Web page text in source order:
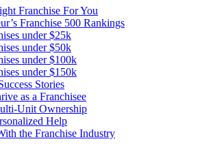
Franchise For You
Franchise 500 Rankings
under $25k
under $50k
under $100k
under $150k
Stories
as a Franchisee
Unit Ownership
Help
the Franchise Industry